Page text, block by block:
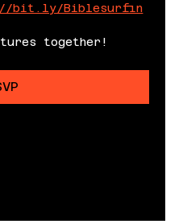
bit.ly/Biblesurfin
together!